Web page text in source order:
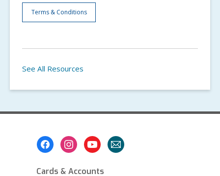
Terms & Conditions
See All Resources
Cards & Accounts